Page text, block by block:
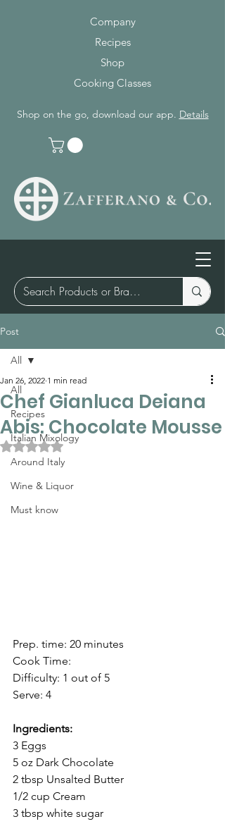
Company
Recipes
Shop
Cooking Classes
Shop on the go, download our app. Details
Post
All
Recipes
Italian Mixology
Around Italy
Wine & Liquor
Must know
All
Chef Gianluca Deiana
Abis: Chocolate Mousse
Jan 26, 2022 1 min read
Rated NaN out of 5 stars.
Prep. time: 20 minutes
Cook Time:
Difficulty: 1 out of 5
Serve: 4
Ingredients:
3 Eggs
5 oz Dark Chocolate
2 tbsp Unsalted Butter
1/2 cup Cream
3 tbsp white sugar